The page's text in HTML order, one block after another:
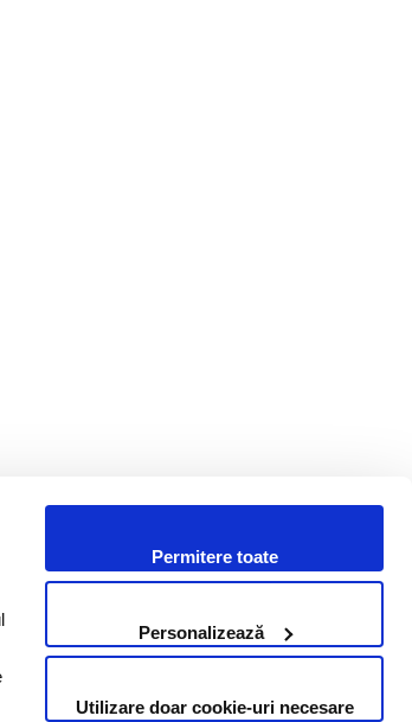
Permitere toate
Personalizează
Utilizare doar cookie-uri necesare
Hai să discutăm.